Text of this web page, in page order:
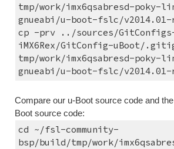
tmp/work/imx6qsabresd-poky-
gnueabi/u-boot-fslc/
cp -prv ../sources/
iMX6Rex/GitConfig-uBoot/
tmp/work/imx6qsabresd-poky-
gnueabi/u-boot-fslc/
Compare our u-Boot source code and
Boot source code:
cd ~/fsl-community-
bsp/build/tmp/work/